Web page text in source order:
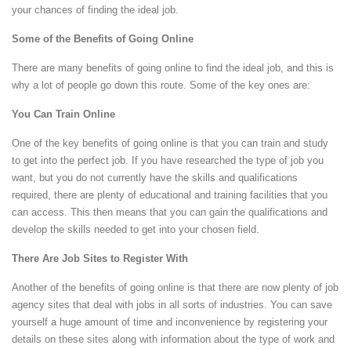
your chances of finding the ideal job.
Some of the Benefits of Going Online
There are many benefits of going online to find the ideal job, and this is
why a lot of people go down this route. Some of the key ones are:
You Can Train Online
One of the key benefits of going online is that you can train and study
to get into the perfect job. If you have researched the type of job you
want, but you do not currently have the skills and qualifications
required, there are plenty of educational and training facilities that you
can access. This then means that you can gain the qualifications and
develop the skills needed to get into your chosen field.
There Are Job Sites to Register With
Another of the benefits of going online is that there are now plenty of job
agency sites that deal with jobs in all sorts of industries. You can save
yourself a huge amount of time and inconvenience by registering your
details on these sites along with information about the type of work and